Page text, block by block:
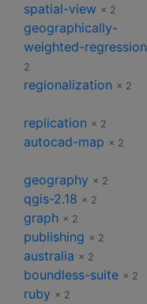
spatial-view × 2
geographically-
weighted-regression
2
regionalization × 2
replication × 2
autocad-map × 2
geography × 2
qgis-2.18 × 2
graph × 2
publishing × 2
australia × 2
boundless-suite × 2
ruby × 2